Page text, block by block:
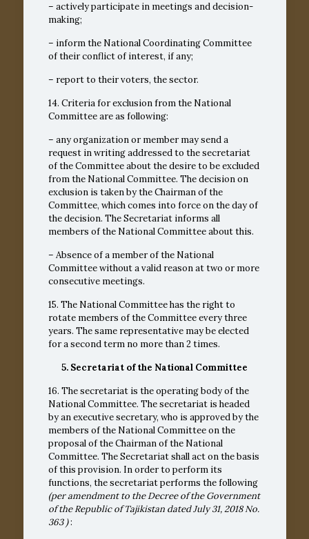
– actively participate in meetings and decision-
making;
– inform the National Coordinating Committee
of their conflict of interest, if any;
– report to their voters, the sector.
14. Criteria for exclusion from the National
Committee are as following:
– any organization or member may send a
request in writing addressed to the secretariat
of the Committee about the desire to be excluded
from the National Committee. The decision on
exclusion is taken by the Chairman of the
Committee, which comes into force on the day of
the decision. The Secretariat informs all
members of the National Committee about this.
– Absence of a member of the National
Committee without a valid reason at two or more
consecutive meetings.
15. The National Committee has the right to
rotate members of the Committee every three
years. The same representative may be elected
for a second term no more than 2 times.
5. Secretariat of the National Committee
16. The secretariat is the operating body of the
National Committee. The secretariat is headed
by an executive secretary, who is approved by the
members of the National Committee on the
proposal of the Chairman of the National
Committee. The Secretariat shall act on the basis
of this provision. In order to perform its
functions, the secretariat performs the following
(per amendment to the Decree of the Government
of the Republic of Tajikistan dated July 31, 2018No.
363 ):